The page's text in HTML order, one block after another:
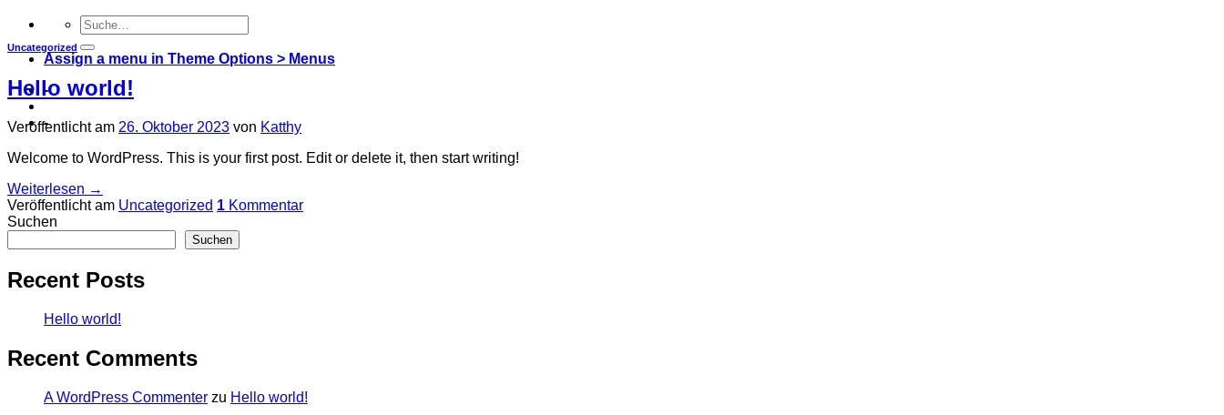
Assign a menu in Theme Options > Menus
-
-
Uncategorized
Hello world!
Veröffentlicht am 26. Oktober 2023 von Katthy
Welcome to WordPress. This is your first post. Edit or delete it, then start writing!
Weiterlesen →
Veröffentlicht am Uncategorized 1 Kommentar
Suchen
Suchen
Recent Posts
Hello world!
Recent Comments
A WordPress Commenter zu Hello world!